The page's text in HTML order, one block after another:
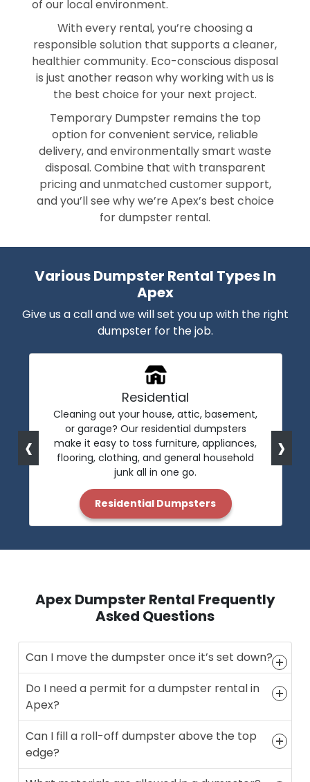
of our local environment.
With every rental, you’re choosing a
responsible solution that supports a cleaner,
healthier community. Eco-conscious disposal
is just another reason why working with us is
the best choice for your next project.
Temporary Dumpster remains the top
option for convenient service, reliable
delivery, and environmentally smart waste
disposal. Combine that with transparent
pricing and unmatched customer support,
and you’ll see why we’re Apex’s best choice
for dumpster rental.
Various Dumpster Rental Types In
Apex
Give us a call and we will set you up with the right
dumpster for the job.
Residential
Cleaning out your house, attic, basement,
or garage? Our residential dumpsters
make it easy to toss furniture, appliances,
flooring, clothing, and general household
junk all in one go.
Residential Dumpsters
‹ ›
Apex Dumpster Rental Frequently
Asked Questions
Can I move the dumpster once it’s set down?
Do I need a permit for a dumpster rental in
Apex?
Can I fill a roll-off dumpster above the top
edge?